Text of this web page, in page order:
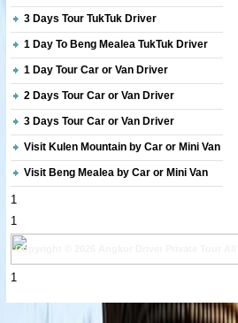
3 Days Tour TukTuk Driver
1 Day To Beng Mealea TukTuk Driver
1 Day Tour Car or Van Driver
2 Days Tour Car or Van Driver
3 Days Tour Car or Van Driver
Visit Kulen Mountain by Car or Mini Van
Visit Beng Mealea by Car or Mini Van
1
1
Copyright © 2026 Angkor Driver Private Tour All
1